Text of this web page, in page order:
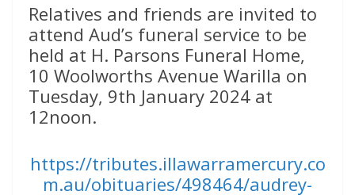
Relatives and friends are invited to
attend Aud’s funeral service to be
held at H. Parsons Funeral Home,
10 Woolworths Avenue Warilla on
Tuesday, 9th January 2024 at
12noon.
https://tributes.illawarramercury.co
m.au/obituaries/498464/audrey-